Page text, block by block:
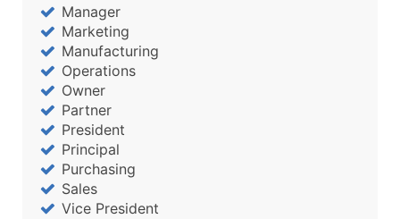
Manager
Marketing
Manufacturing
Operations
Owner
Partner
President
Principal
Purchasing
Sales
Vice President